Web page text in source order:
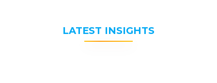
LATEST INSIGHTS